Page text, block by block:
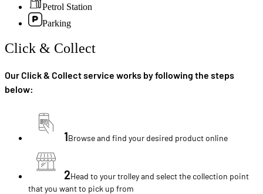
Petrol Station
Parking
Click & Collect
Our Click & Collect service works by following the steps
below:
1Browse and find your desired product online
2Head to your trolley and select the collection point
that you want to pick up from